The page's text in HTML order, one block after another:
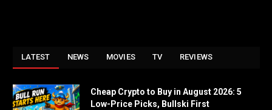
LATEST NEWS MOVIES TV REVIEWS
Cheap Crypto to Buy in August 2026: 5
Low-Price Picks, Bullski First